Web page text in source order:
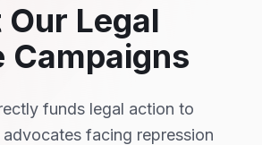
Legal
Campaigns
funds legal action to
facing repression